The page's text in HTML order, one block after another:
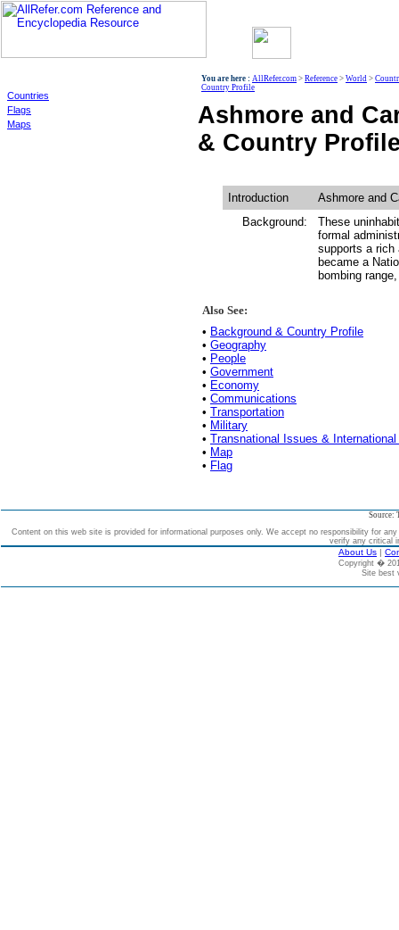
Countries
Flags
Maps
You are here : AllRefer.com > Reference > World >
Country Profile
Ashmore and
& Country
Introduction
Ashmore and
Background:
These
formal
supports a rich
became a
bombing
Also See:
• Background & Country Profile
• Geography
• People
• Government
• Economy
• Communications
• Transportation
• Military
• Transnational Issues &
• Map
• Flag
Source:
Content on this web site is provided for informational purposes only. We accept no responsibility for
verify any critical
About Us |
Copyright �
Site best